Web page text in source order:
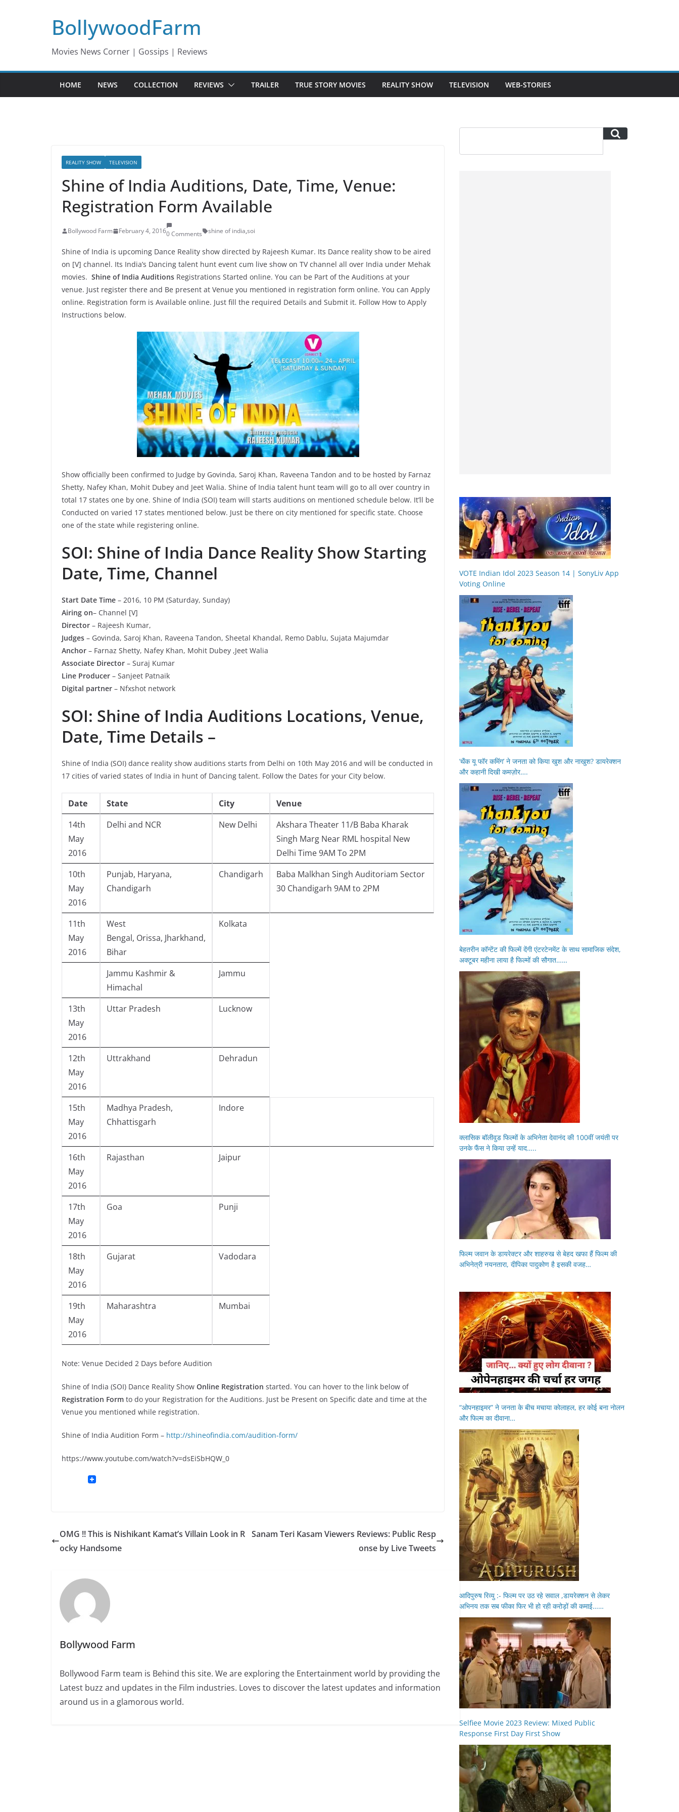
BollywoodFarm
Movies News Corner | Gossips | Reviews
HOME NEWS COLLECTION REVIEWS TRAILER TRUE STORY MOVIES REALITY SHOW TELEVISION WEB-STORIES
REALITY SHOW TELEVISION
Shine of India Auditions, Date, Time, Venue:
Registration Form Available
Bollywood Farm February 4, 20160 Comments shine of india,soi
Shine of India is upcoming Dance Reality show directed by Rajeesh Kumar. Its Dance reality show to be aired
on [V] channel. Its India’s Dancing talent hunt event cum live show on TV channel all over India under Mehak
movies. Shine of India Auditions Registrations Started online. You can be Part of the Auditions at your
venue. Just register there and Be present at Venue you mentioned in registration form online. You can Apply
online. Registration form is Available online. Just fill the required Details and Submit it. Follow How to Apply
Instructions below.
Show officially been confirmed to Judge by Govinda, Saroj Khan, Raveena Tandon and to be hosted by Farnaz
Shetty, Nafey Khan, Mohit Dubey and Jeet Walia. Shine of India talent hunt team will go to all over country in
total 17 states one by one. Shine of India (SOI) team will starts auditions on mentioned schedule below. It’ll be
Conducted on varied 17 states mentioned below. Just be there on city mentioned for specific state. Choose
one of the state while registering online.
SOI: Shine of India Dance Reality Show Starting
Date, Time, Channel
Start Date Time – 2016, 10 PM (Saturday, Sunday)
Airing on– Channel [V]
Director – Rajeesh Kumar,
Judges – Govinda, Saroj Khan, Raveena Tandon, Sheetal Khandal, Remo Dablu, Sujata Majumdar
Anchor – Farnaz Shetty, Nafey Khan, Mohit Dubey ,Jeet Walia
Associate Director – Suraj Kumar
Line Producer – Sanjeet Patnaik
Digital partner – Nfxshot network
SOI: Shine of India Auditions Locations, Venue,
Date, Time Details –
Shine of India (SOI) dance reality show auditions starts from Delhi on 10th May 2016 and will be conducted in
17 cities of varied states of India in hunt of Dancing talent. Follow the Dates for your City below.
Date State City
Venue
14th
May
2016
Delhi and NCR New Delhi
Akshara Theater 11/B Baba Kharak
Singh Marg Near RML hospital New
Delhi Time 9AM To 2PM
10th
May
2016
Punjab, Haryana,
Chandigarh
Chandigarh
Baba Malkhan Singh Auditoriam Sector
30 Chandigarh 9AM to 2PM
11th
May
2016
West
Bengal, Orissa, Jharkhand,
Bihar
Kolkata
Jammu Kashmir &
Himachal
Jammu
13th
May
2016
Uttar Pradesh Lucknow
12th
May
2016
Uttrakhand Dehradun
15th
May
2016
Madhya Pradesh,
Chhattisgarh
Indore
16th
May
2016
Rajasthan Jaipur
17th
May
2016
Goa Punji
18th
May
2016
Gujarat Vadodara
19th
May
2016
Maharashtra Mumbai
Note: Venue Decided 2 Days before Audition
Shine of India (SOI) Dance Reality Show Online Registration started. You can hover to the link below of
Registration Form to do your Registration for the Auditions. Just be Present on Specific date and time at the
Venue you mentioned while registration.
Shine of India Audition Form – http://shineofindia.com/audition-form/
https://www.youtube.com/watch?v=dsEiSbHQW_0
OMG !! This is Nishikant Kamat’s Villain Look in R
ocky Handsome
Sanam Teri Kasam Viewers Reviews: Public Resp
onse by Live Tweets
Bollywood Farm
Bollywood Farm team is Behind this site. We are exploring the Entertainment world by providing the
Latest buzz and updates in the Film industries. Loves to discover the latest updates and information
around us in a glamorous world.
VOTE Indian Idol 2023 Season 14 | SonyLiv App
Voting Online
‘थैंक यू फॉर कमिंग’ ने जनता को किया खुश और नाखुश? डायरेक्शन
और कहानी दिखी कमज़ोर….
बेहतरीन कॉन्टेंट की फिल्में देंगी एंटरटेनमेंट के साथ सामाजिक संदेश,
अक्टूबर महीना लाया है फिल्मों की सौगात……
क्लासिक बॉलीवुड फिल्मों के अभिनेता देवानंद की 100वीं जयंती पर
उनके फैंस ने किया उन्हें याद…..
फिल्म जवान के डायरेक्टर और शाहरुख से बेहद खफा हैं फिल्म की
अभिनेत्री नयनतारा, दीपिका पादुकोण है इसकी वजह…
“ओपनहाइमर” ने जनता के बीच मचाया कोलाहल, हर कोई बना नोलन
और फिल्म का दीवाना…
आदिपुरुष रिव्यु :- फिल्म पर उठ रहे सवाल ,डायरेक्शन से लेकर
अभिनय तक सब फीका फिर भी हो रही करोड़ों की कमाई……
Selfiee Movie 2023 Review: Mixed Public
Response First Day First Show